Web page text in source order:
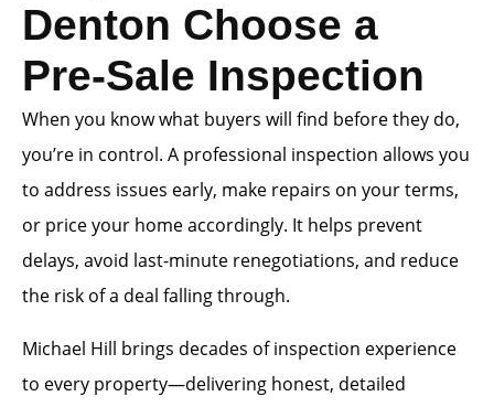
Denton Choose a
Pre-Sale Inspection
When you know what buyers will find before they do,
you’re in control. A professional inspection allows you
to address issues early, make repairs on your terms,
or price your home accordingly. It helps prevent
delays, avoid last-minute renegotiations, and reduce
the risk of a deal falling through.
Michael Hill brings decades of inspection experience
to every property—delivering honest, detailed